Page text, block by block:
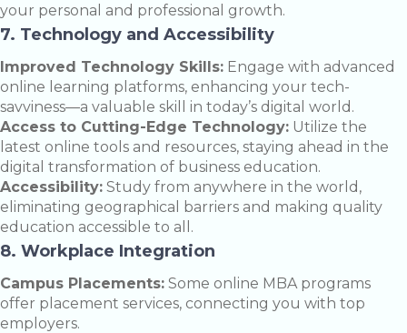
your personal and professional growth.
7. Technology and Accessibility
Improved Technology Skills: Engage with advanced
online learning platforms, enhancing your tech-
savviness—a valuable skill in today’s digital world.
Access to Cutting-Edge Technology: Utilize the
latest online tools and resources, staying ahead in the
digital transformation of business education.
Accessibility: Study from anywhere in the world,
eliminating geographical barriers and making quality
education accessible to all.
8. Workplace Integration
Campus Placements: Some online MBA programs
offer placement services, connecting you with top
employers.